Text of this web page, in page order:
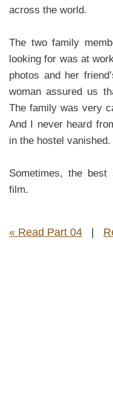
across the world.
The two family
looking for was at
photos and her
woman assured us
The family was very
And I never heard
in the hostel vanished.
Sometimes, the
film.
« Read Part 04 |